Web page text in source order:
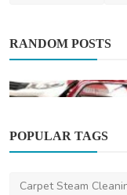
RANDOM POSTS
Other
POPULAR TAGS
Carpet Steam